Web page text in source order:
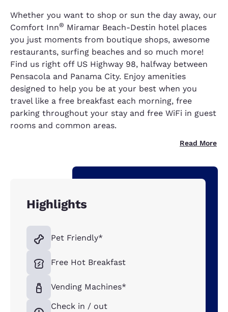
Whether you want to shop or sun the day away, our
Comfort Inn® Miramar Beach-Destin hotel places
you just moments from boutique shops, awesome
restaurants, surfing beaches and so much more!
Find us right off US Highway 98, halfway between
Pensacola and Panama City. Enjoy amenities
designed to help you be at your best when you
travel like a free breakfast each morning, free
parking throughout your stay and free WiFi in guest
rooms and common areas.
Read More
Highlights
Pet Friendly*
Free Hot Breakfast
Vending Machines*
Check in / out